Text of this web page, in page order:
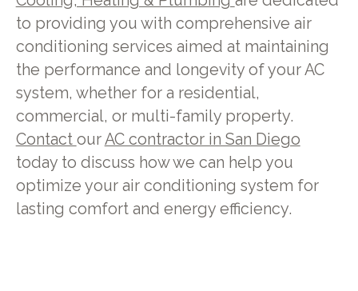
to providing you with comprehensive air
conditioning services aimed at maintaining
the performance and longevity of your AC
system, whether for a residential,
commercial, or multi-family property.
Contact ourAC contractor in San Diego
today to discuss how we can help you
optimize your air conditioning system for
lasting comfort and energy efficiency.